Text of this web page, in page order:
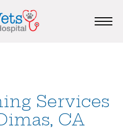
Services
CA